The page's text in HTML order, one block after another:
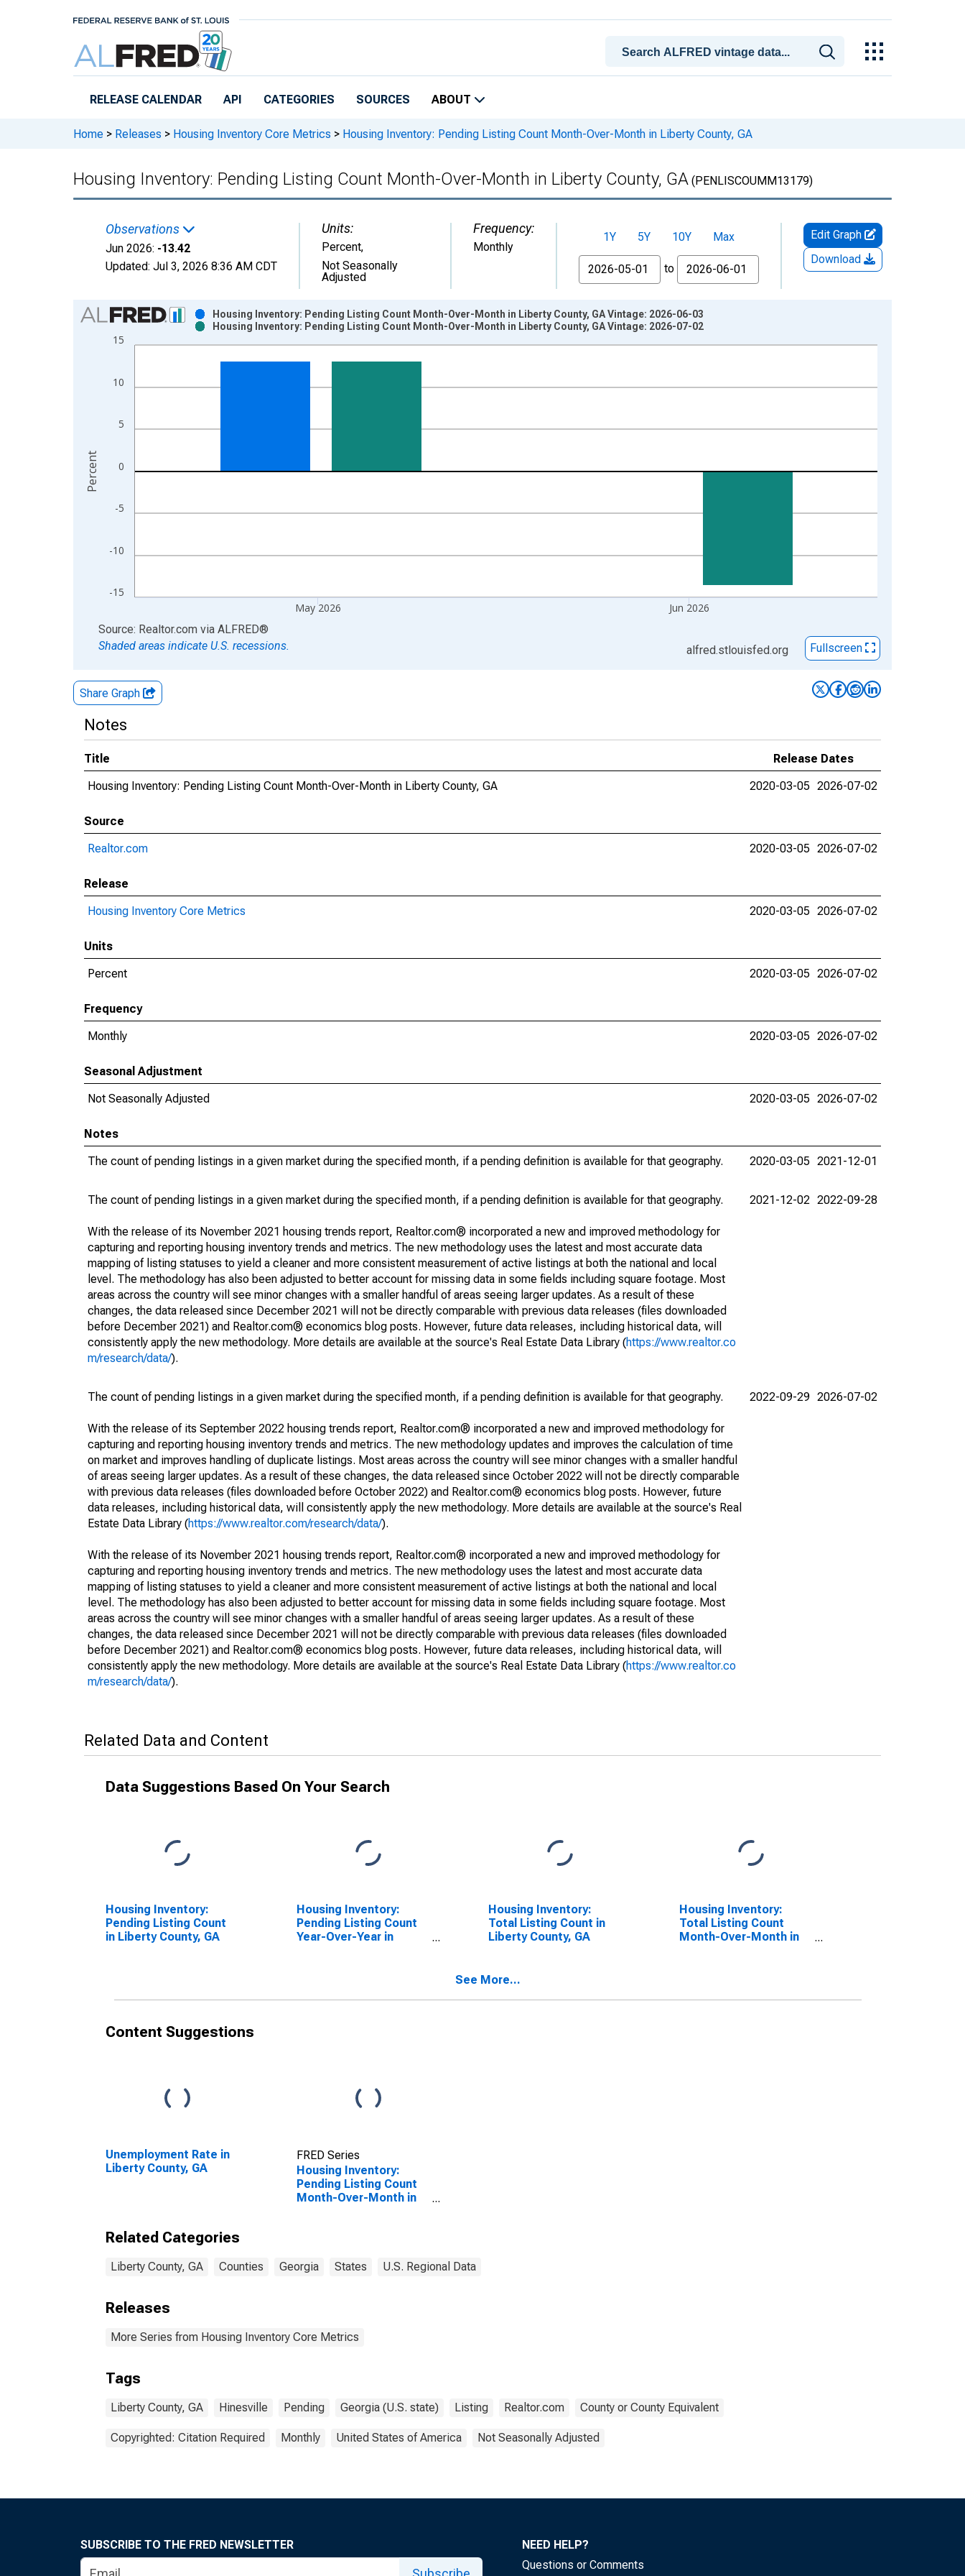
RELEASE CALENDAR API CATEGORIES SOURCES ABOUT
Home > Releases > Housing Inventory Core Metrics > Housing Inventory: Pending Listing Count Month-Over-Month in Liberty County, GA
Housing Inventory: Pending Listing Count Month-Over-Month in Liberty County, GA (PENLISCOUMM13179)
Observations
Jun 2026: -13.42
Updated: Jul 3, 2026 8:36 AM CDT
Units:
Percent,
Not Seasonally
Adjusted
Frequency:
Monthly
1Y 5Y 10Y
Max
From
to
Edit Graph
Download
Chart
Bar chart with 2 data series.
View as data table, Chart
The chart has 2 Y axes displaying Percent and yAxisRight.
-15
-10
-5
0
5
10
15
May 2026 Jun 2026
Housing Inventory: Pending Listing Count Month-Over-Month in Liberty County, GA Vintage: 2026-06-03
Housing Inventory: Pending Listing Count Month-Over-Month in Liberty County, GA Vintage: 2026-07-02
Percent
End of interactive chart.
Source: Realtor.com via ALFRED®
Shaded areas indicate U.S. recessions.
alfred.stlouisfed.org Fullscreen
Share Graph
Notes
Title
Release Dates
Housing Inventory: Pending Listing Count Month-Over-Month in Liberty County, GA
2020-03-05 2026-07-02
Source
Realtor.com
2020-03-05 2026-07-02
Release
Housing Inventory Core Metrics
2020-03-05 2026-07-02
Units
Percent
2020-03-05 2026-07-02
Frequency
Monthly
2020-03-05 2026-07-02
Seasonal Adjustment
Not Seasonally Adjusted
2020-03-05 2026-07-02
Notes
The count of pending listings in a given market during the specified month, if a pending definition is available for that geography.
2020-03-05 2021-12-01
The count of pending listings in a given market during the specified month, if a pending definition is available for that geography.
With the release of its November 2021 housing trends report, Realtor.com® incorporated a new and improved methodology for
capturing and reporting housing inventory trends and metrics. The new methodology uses the latest and most accurate data
mapping of listing statuses to yield a cleaner and more consistent measurement of active listings at both the national and local
level. The methodology has also been adjusted to better account for missing data in some fields including square footage. Most
areas across the country will see minor changes with a smaller handful of areas seeing larger updates. As a result of these
changes, the data released since December 2021 will not be directly comparable with previous data releases (files downloaded
before December 2021) and Realtor.com® economics blog posts. However, future data releases, including historical data, will
consistently apply the new methodology. More details are available at the source's Real Estate Data Library (https://www.realtor.co
m/research/data/).
2021-12-02 2022-09-28
The count of pending listings in a given market during the specified month, if a pending definition is available for that geography.
With the release of its September 2022 housing trends report, Realtor.com® incorporated a new and improved methodology for
capturing and reporting housing inventory trends and metrics. The new methodology updates and improves the calculation of time
on market and improves handling of duplicate listings. Most areas across the country will see minor changes with a smaller handful
of areas seeing larger updates. As a result of these changes, the data released since October 2022 will not be directly comparable
with previous data releases (files downloaded before October 2022) and Realtor.com® economics blog posts. However, future
data releases, including historical data, will consistently apply the new methodology. More details are available at the source's Real
Estate Data Library (https://www.realtor.com/research/data/).
With the release of its November 2021 housing trends report, Realtor.com® incorporated a new and improved methodology for
capturing and reporting housing inventory trends and metrics. The new methodology uses the latest and most accurate data
mapping of listing statuses to yield a cleaner and more consistent measurement of active listings at both the national and local
level. The methodology has also been adjusted to better account for missing data in some fields including square footage. Most
areas across the country will see minor changes with a smaller handful of areas seeing larger updates. As a result of these
changes, the data released since December 2021 will not be directly comparable with previous data releases (files downloaded
before December 2021) and Realtor.com® economics blog posts. However, future data releases, including historical data, will
consistently apply the new methodology. More details are available at the source's Real Estate Data Library (https://www.realtor.co
m/research/data/).
2022-09-29 2026-07-02
Related Data and Content
Data Suggestions Based On Your Search
Housing Inventory:
Pending Listing Count
in Liberty County, GA
Housing Inventory:
Pending Listing Count
Year-Over-Year in
Housing Inventory:
Total Listing Count in
Liberty County, GA
Housing Inventory:
Total Listing Count
Month-Over-Month in
See More...
Content Suggestions
Unemployment Rate in
Liberty County, GA
FRED Series
Housing Inventory:
Pending Listing Count
Month-Over-Month in
Related Categories
Liberty County, GA Counties Georgia States U.S. Regional Data
Releases
More Series from Housing Inventory Core Metrics
Tags
Liberty County, GA Hinesville Pending Georgia (U.S. state) Listing Realtor.com County or County Equivalent
Copyrighted: Citation Required Monthly United States of America Not Seasonally Adjusted
SUBSCRIBE TO THE FRED NEWSLETTER
NEED HELP?
Questions or Comments